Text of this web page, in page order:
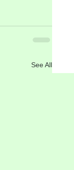
See All